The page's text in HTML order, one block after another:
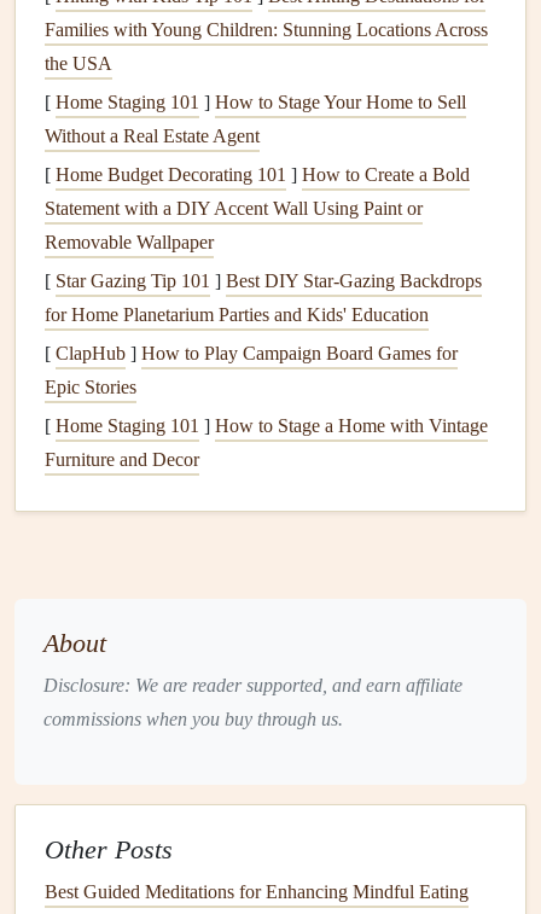
eggs
Healthy Fats
nuts,seeds,
olive oil
fish
and help maintain
Fiber&
Micronutrients
Leafy greens,
broccoli
berries,
carrots
Fiber supports
constipation---
common on night
shifts.
A typical balancedplate: ½ plate vegetables, ¼lean
protein, ¼complex carbs
HydrationIs a Mindful Habit, Not
lemon ,mint, or asplashof unsweetenedtea.
Limitcaffeine: one 8‑ozcup of coffee
Dehydrationoften masquerades as
unnecessary snacking
Families with Young Children: Stunning Locations Across
the USA
[ Home Staging 101 ] How to Stage Your Home to Sell
Without a Real Estate Agent
[ Home Budget Decorating 101 ] How to Create a Bold
Statement with a DIY Accent Wall Using Paint or
Removable Wallpaper
[ Star Gazing Tip 101 ] Best DIY Star‑Gazing Backdrops
for Home Planetarium Parties and Kids' Education
[ ClapHub ] How to Play Campaign Board Games for
Epic Stories
[ Home Staging 101 ] How to Stage a Home with Vintage
Furniture and Decor
About
Disclosure: We are reader supported, and earn affiliate
commissions when you buy through us.
Other Posts
Best Guided Meditations for Enhancing Mindful Eating